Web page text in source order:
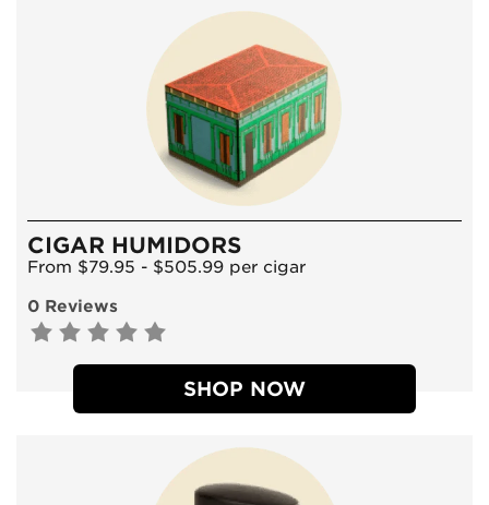
CIGAR HUMIDORS
From $79.95 - $505.99 per cigar
0 Reviews
SHOP NOW